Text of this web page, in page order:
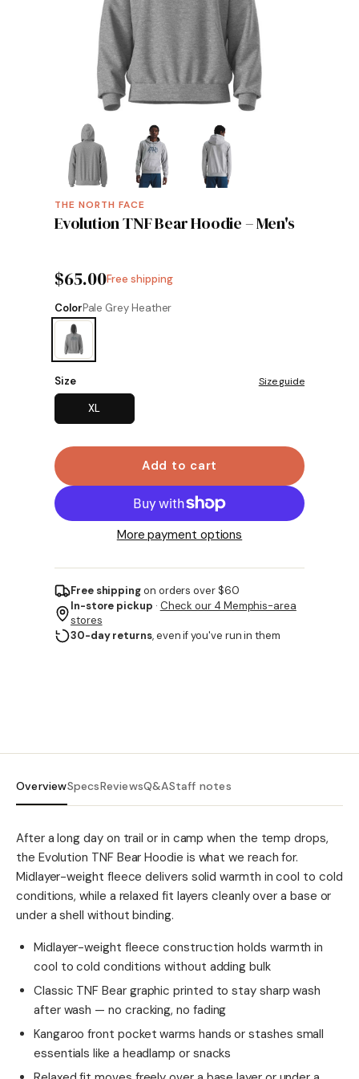
THE NORTH FACE
Evolution TNF Bear Hoodie – Men's
$65.00Free shipping
ColorPale Grey Heather
Size Size guide
XL
Add to cart
More payment options
Free shippingon orders over $60
In-store pickup · Check our 4 Memphis-area
stores
30-day returns, even if you've run in them
OverviewSpecsReviewsQ&AStaff notes
After a long day on trail or in camp when the temp drops,
the Evolution TNF Bear Hoodie is what we reach for.
Midlayer-weight fleece delivers solid warmth in cool to cold
conditions, while a relaxed fit layers cleanly over a base or
under a shell without binding.
Midlayer-weight fleece construction holds warmth in
cool to cold conditions without adding bulk
Classic TNF Bear graphic printed to stay sharp wash
after wash — no cracking, no fading
Kangaroo front pocket warms hands or stashes small
essentials like a headlamp or snacks